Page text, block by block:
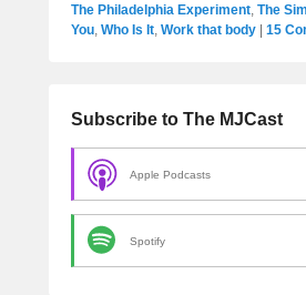
The Philadelphia Experiment, The
You, Who Is It, Work that body 15
Subscribe to The MJCast
Apple Podcasts
Spotify